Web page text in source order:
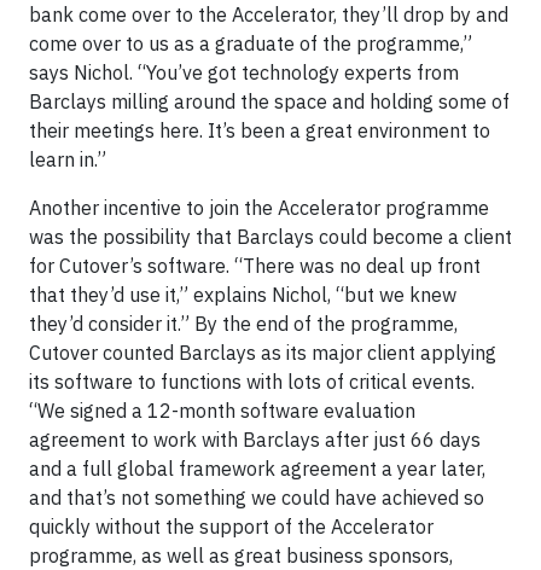
bank come over to the Accelerator, they’ll drop by and
come over to us as a graduate of the programme,”
says Nichol. “You’ve got technology experts from
Barclays milling around the space and holding some of
their meetings here. It’s been a great environment to
learn in.”
Another incentive to join the Accelerator programme
was the possibility that Barclays could become a client
for Cutover’s software. “There was no deal up front
that they’d use it,” explains Nichol, “but we knew
they’d consider it.” By the end of the programme,
Cutover counted Barclays as its major client applying
its software to functions with lots of critical events.
“We signed a 12-month software evaluation
agreement to work with Barclays after just 66 days
and a full global framework agreement a year later,
and that’s not something we could have achieved so
quickly without the support of the Accelerator
programme, as well as great business sponsors,